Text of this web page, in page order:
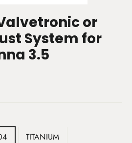
or
System for
3.5
TITANIUM